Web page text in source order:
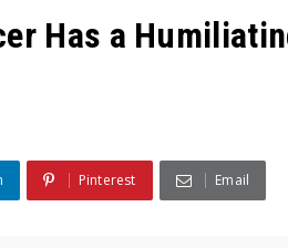
Has a
Pinterest Email